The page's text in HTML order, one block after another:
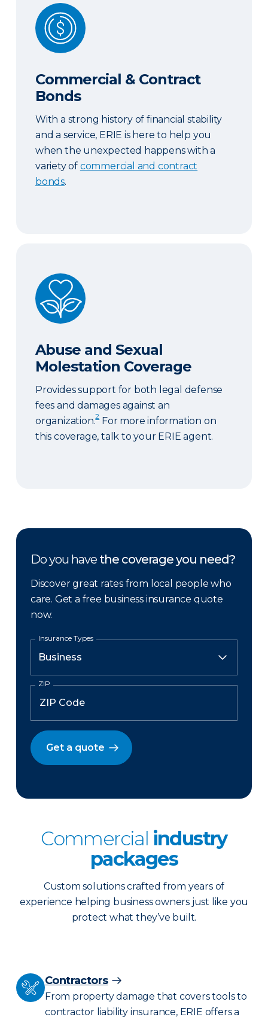
Commercial & Contract Bonds
Commercial & Contract
Bonds
With a strong history of financial stability
and a service, ERIE is here to help you
when the unexpected happens with a
variety of commercial and contract
bonds.
Abuse and Sexual Molestation Coverage
Abuse and Sexual
Molestation Coverage
Provides support for both legal defense
fees and damages against an
organization.2For more information on
this coverage, talk to your ERIE agent.
Do you have the coverage you need?
Discover great rates from local people who
care. Get a free business insurance quote
now.
Insurance Types
ZIP
Get a quote
Commercial industry
packages
Custom solutions crafted from years of
experience helping business owners just like you
protect what they’ve built.
Contractors
From property damage that covers tools to
contractor liability insurance, ERIE offers a